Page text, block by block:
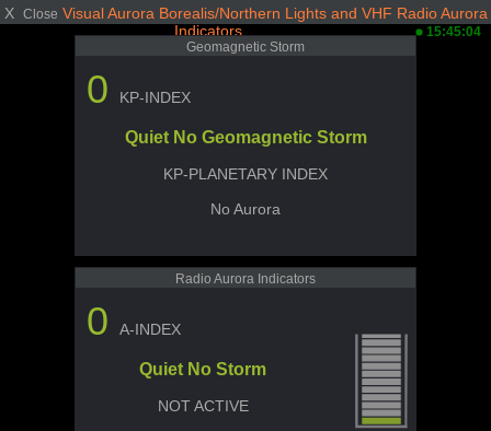
X Close Visual Aurora Borealis/Northern Lights and VHF Radio Aurora
Indicators
15:45:04
Geomagnetic Storm
0 KP-INDEX
Quiet No Geomagnetic Storm
KP-PLANETARY INDEX
No Aurora
Radio Aurora Indicators
0 A-INDEX
Quiet No Storm
NOT ACTIVE